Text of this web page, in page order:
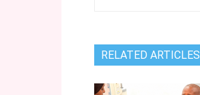
RELATED ARTICLES